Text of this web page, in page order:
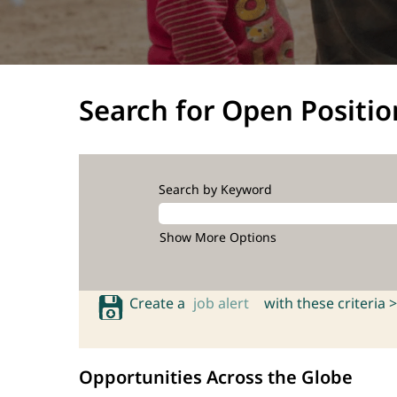
Search for Open
Search by Keyword
Show More Options
Create a job alert with these criteria >
Opportunities Across the Globe